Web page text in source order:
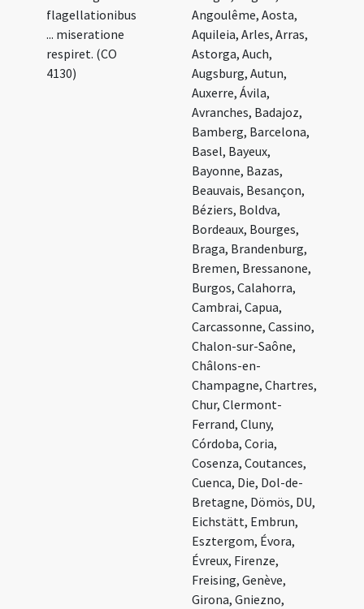
flagellationibus
... miseratione
respiret. (CO
4130)
Angoulême, Aosta,
Aquileia, Arles, Arras,
Astorga, Auch,
Augsburg, Autun,
Auxerre, Ávila,
Avranches, Badajoz,
Bamberg, Barcelona,
Basel, Bayeux,
Bayonne, Bazas,
Beauvais, Besançon,
Béziers, Boldva,
Bordeaux, Bourges,
Braga, Brandenburg,
Bremen, Bressanone,
Burgos, Calahorra,
Cambrai, Capua,
Carcassonne, Cassino,
Chalon-sur-Saône,
Châlons-en-
Champagne, Chartres,
Chur, Clermont-
Ferrand, Cluny,
Córdoba, Coria,
Cosenza, Coutances,
Cuenca, Die, Dol-de-
Bretagne, Dömös, DU,
Eichstätt, Embrun,
Esztergom, Évora,
Évreux, Firenze,
Freising, Genève,
Girona, Gniezno,